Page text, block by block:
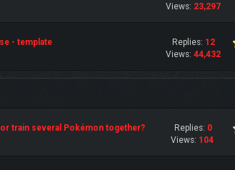
Views: 23,297
- template
Replies: 12
Views: 44,432
train several Pokémon together?
Replies: 0
Views: 104